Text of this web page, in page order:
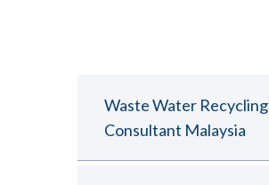
Waste Water Recycling
Consultant Malaysia